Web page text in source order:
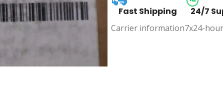
Fast Shipping
Carrier information
24/7
7x24-